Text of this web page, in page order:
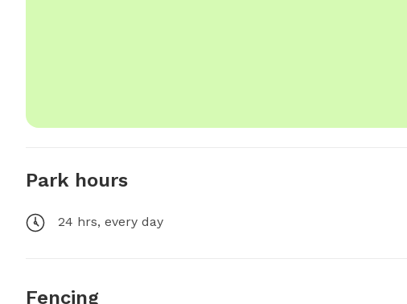
Park hours
24 hrs, every day
Fencing